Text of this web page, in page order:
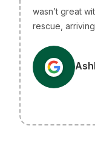
wasn’t great
rescue,
efficient, just
in Melbourne
Highly
A